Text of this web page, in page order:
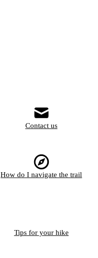
Contact us
How do I navigate the trail
Tips for your hike